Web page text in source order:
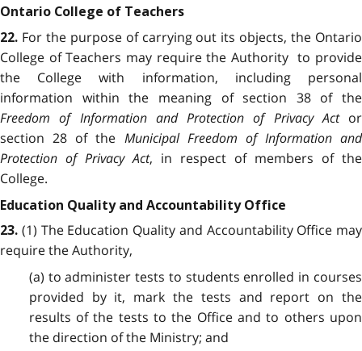
Ontario College of Teachers
22. For the purpose of carrying out its objects, the Ontario
College of Teachers may require the Authority to provide
the College with information, including personal
information within the meaning of section 38 of the
Freedom of Information and Protection of Privacy Act or
section 28 of the Municipal Freedom of Information and
Protection of Privacy Act, in respect of members of the
College.
Education Quality and Accountability Office
23. (1) The Education Quality and Accountability Office may
require the Authority,
(a) to administer tests to students enrolled in courses
provided by it, mark the tests and report on the
results of the tests to the Office and to others upon
the direction of the Ministry; and